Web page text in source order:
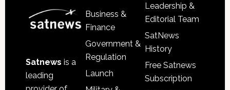
Satnews is a
leading
Business &
Finance
Government &
Regulation
Launch
Leadership &
Editorial Team
SatNews
History
Free Satnews
Subscription